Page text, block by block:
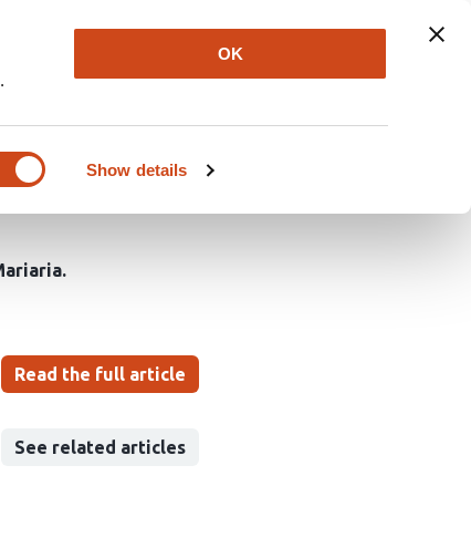
Show details
OK
Newsletter About Log In
Coverage of
Burden of Disease
Read the full article
See related articles